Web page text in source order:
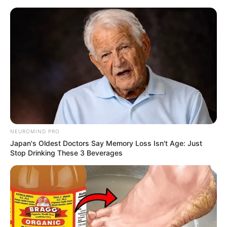
Skip
Ballhero
Tiles Hop 3D
March 21, 2024 by arcade_theme
Listen to the magic beat, follow the rhythm and
use your musical reflexes to guide the ball from
NEUROMIND PRO
Japan's Oldest Doctors Say Memory Loss Isn't Age: Just
Stop Drinking These 3 Beverages